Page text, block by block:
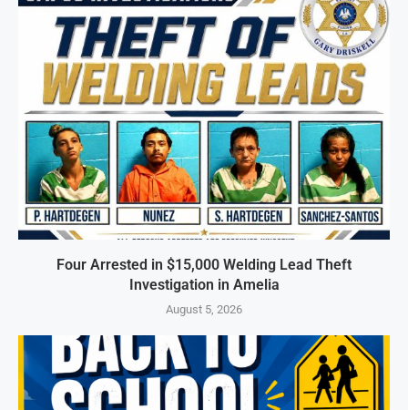
Four Arrested in $15,000 Welding Lead Theft
Investigation in Amelia
August 5, 2026